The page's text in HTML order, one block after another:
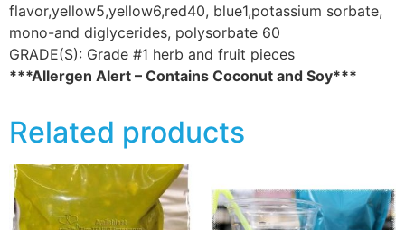
flavor,yellow5,yellow6,red40, blue1,potassium sorbate,
mono-and diglycerides, polysorbate 60
GRADE(S): Grade #1 herb and fruit pieces
***Allergen Alert – Contains Coconut and Soy***
Related products